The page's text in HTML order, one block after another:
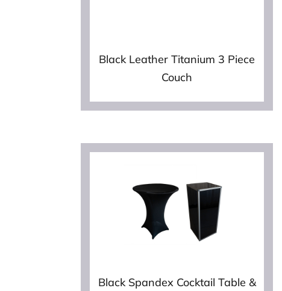
Black Leather Titanium 3 Piece
Couch
Black Spandex Cocktail Table &